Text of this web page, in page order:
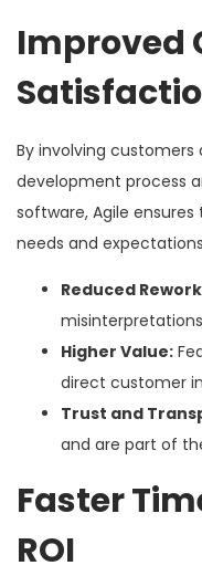
Improved
By involving
development process
software, Agile
needs and
Reduced
Higher Value:
direct customer
Trust and
and are part of
Faster
ROI